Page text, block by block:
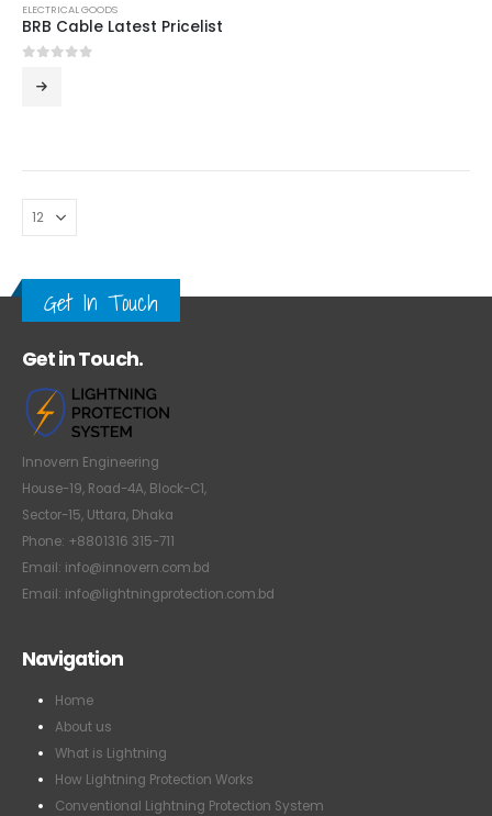
ELECTRICAL GOODS
BRB Cable Latest Pricelist
Get In Touch
Get in Touch.
Innovern Engineering
House-19, Road-4A, Block-C1,
Sector-15, Uttara, Dhaka
Phone: +8801316 315-711
Email: info@innovern.com.bd
Email: info@lightningprotection.com.bd
Navigation
Home
About us
What is Lightning
How Lightning Protection Works
Conventional Lightning Protection System